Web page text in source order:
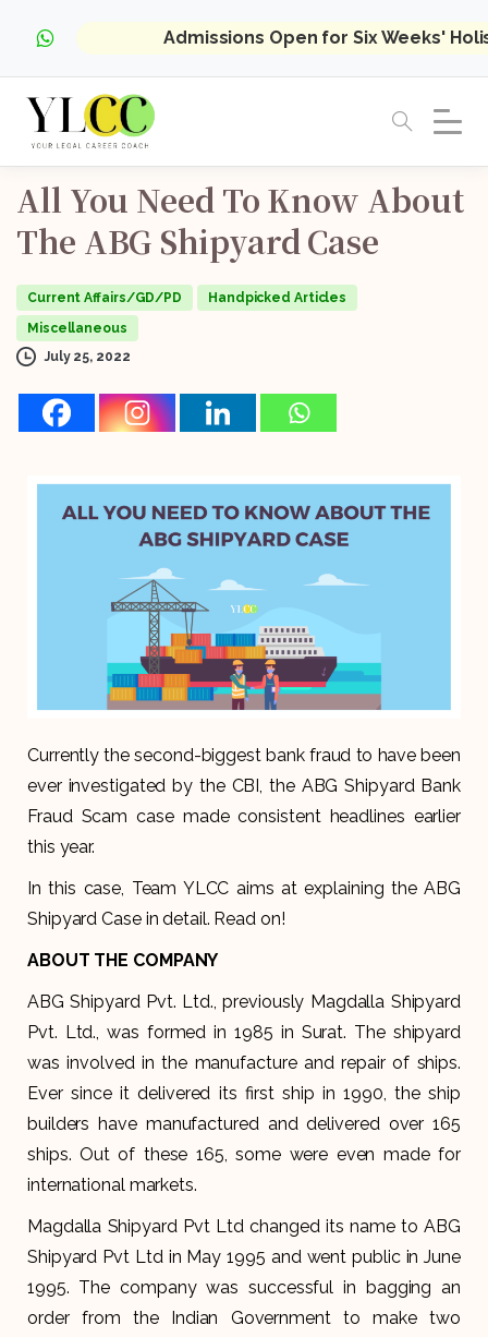
Admissions Open for Six Weeks'
All You Need To Know About
The ABG Shipyard Case
Current Affairs/GD/PD
Handpicked Articles
Miscellaneous
July 25, 2022
Currently the second-biggest bank fraud to have been
ever investigated by the CBI, the ABG Shipyard Bank
Fraud Scam case made consistent headlines earlier
this year.
In this case, Team YLCC aims at explaining the ABG
Shipyard Case in detail. Read on!
ABOUT THE COMPANY
ABG Shipyard Pvt. Ltd., previously Magdalla Shipyard
Pvt. Ltd., was formed in 1985 in Surat. The shipyard
was involved in the manufacture and repair of ships.
Ever since it delivered its first ship in 1990, the ship
builders have manufactured and delivered over 165
ships. Out of these 165, some were even made for
international markets.
Magdalla Shipyard Pvt Ltd changed its name to ABG
Shipyard Pvt Ltd in May 1995 and went public in June
1995. The company was successful in bagging an
order from the Indian Government to make two